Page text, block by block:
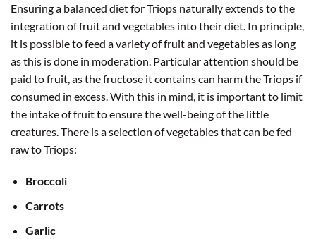
Ensuring a balanced diet for Triops naturally extends to the
integration of fruit and vegetables into their diet. In principle,
it is possible to feed a variety of fruit and vegetables as long
as this is done in moderation. Particular attention should be
paid to fruit, as the fructose it contains can harm the Triops if
consumed in excess. With this in mind, it is important to limit
the intake of fruit to ensure the well-being of the little
creatures. There is a selection of vegetables that can be fed
raw to Triops:
Broccoli
Carrots
Garlic